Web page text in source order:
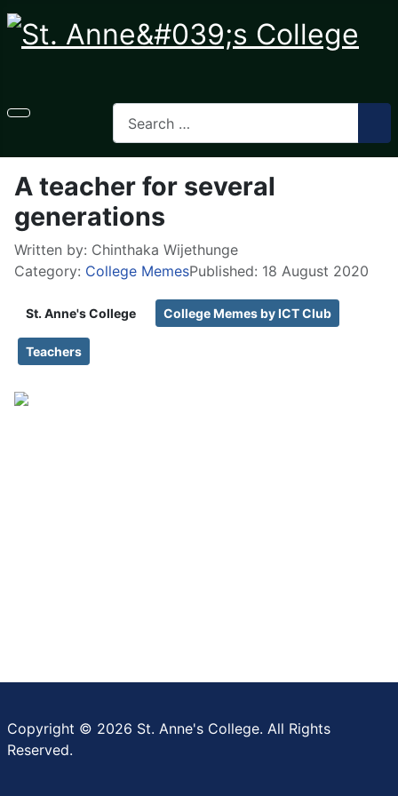
A teacher for several
generations
Written by: Chinthaka Wijethunge
Category: College MemesPublished: 18 August 2020
St. Anne's College College Memes by ICT Club
Teachers
Copyright © 2026 St. Anne's College. All Rights
Reserved.